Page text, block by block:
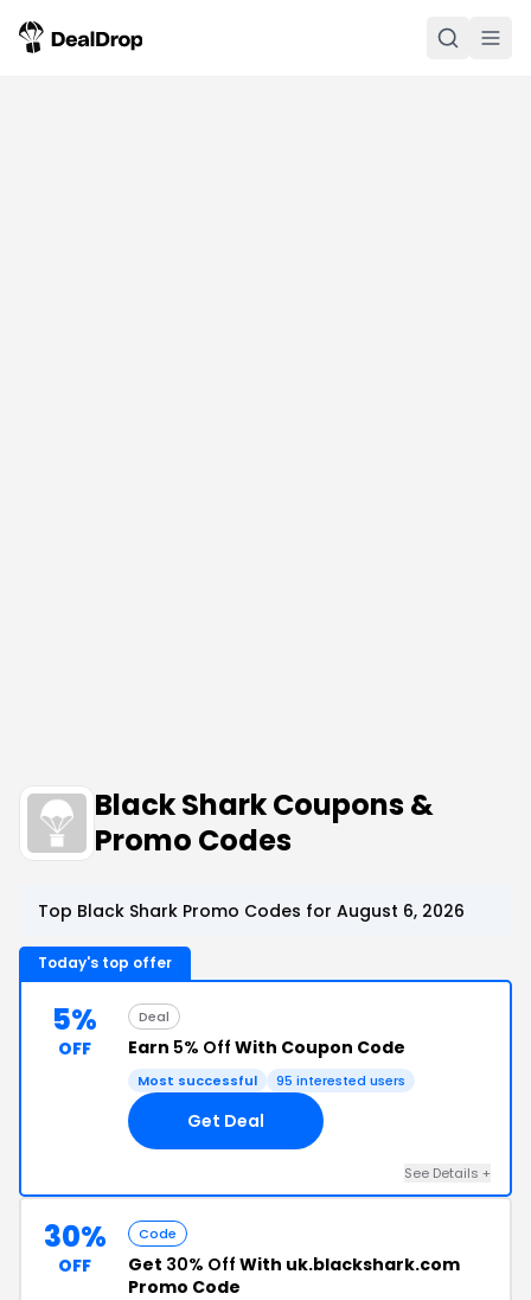
Black Shark Coupons &
Promo Codes
Top Black Shark Promo Codes for August 6, 2026
Today's top offer
5%
OFF
Deal
Earn 5% Off With Coupon Code
Most successful 95 interested users
Get Deal
See Details +
30%
OFF
Code
Get 30% Off With uk.blackshark.com
Promo Code